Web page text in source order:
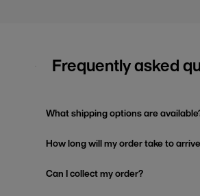
Frequently asked
What shipping options are
How long will my order take to
Can I collect my order?